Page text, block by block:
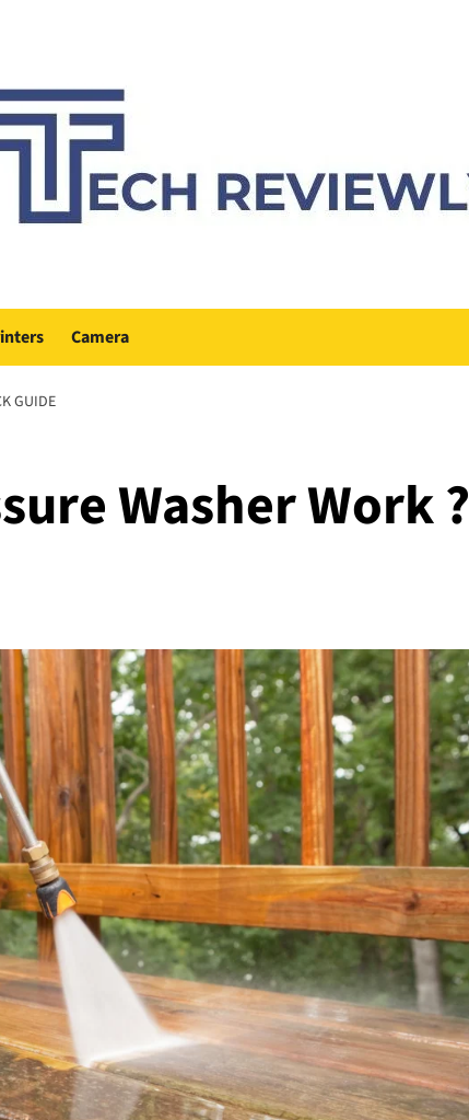
Camera
GUIDE
Washer Work ?